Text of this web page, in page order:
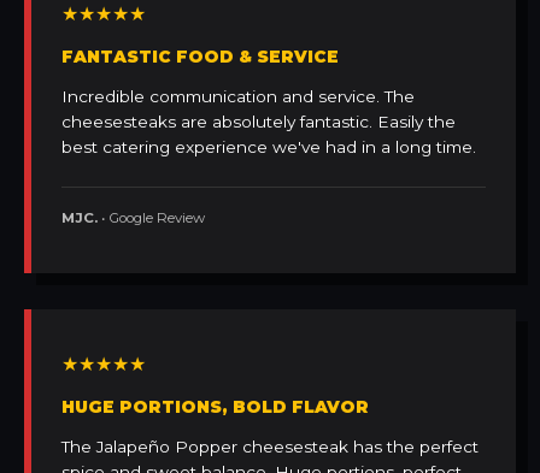
★★★★★
FANTASTIC FOOD & SERVICE
Incredible communication and service. The
cheesesteaks are absolutely fantastic. Easily the
best catering experience we've had in a long time.
MJC. • Google Review
★★★★★
HUGE PORTIONS, BOLD FLAVOR
The Jalapeño Popper cheesesteak has the perfect